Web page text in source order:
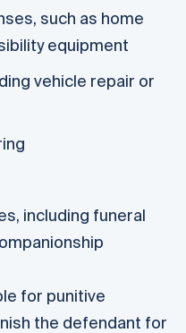
such as home
equipment
vehicle repair or
including funeral
for punitive
the defendant for